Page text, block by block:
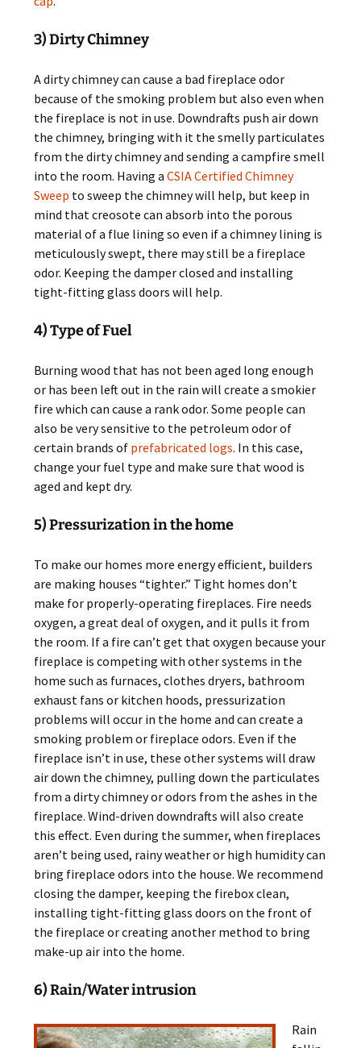
3) Dirty Chimney
A dirty chimney can cause a bad fireplace odor
because of the smoking problem but also even when
the fireplace is not in use. Downdrafts push air down
the chimney, bringing with it the smelly particulates
from the dirty chimney and sending a campfire smell
into the room. Having aCSIA Certified Chimney
Sweep to sweep the chimney will help, but keep in
mind that creosote can absorb into the porous
material of a flue lining so even if a chimney lining is
meticulously swept, there may still be a fireplace
odor. Keeping the damper closed and installing
tight-fitting glass doors will help.
4) Type of Fuel
Burning wood that has not been aged long enough
or has been left out in the rain will create a smokier
fire which can cause a rank odor. Some people can
also be very sensitive to the petroleum odor of
certain brands of prefabricated logs. In this case,
change your fuel type and make sure that wood is
aged and kept dry.
5) Pressurization in the home
To make our homes more energy efficient, builders
are making houses “tighter.” Tight homes don’t
make for properly-operating fireplaces. Fire needs
oxygen, a great deal of oxygen, and it pulls it from
the room. If a fire can’t get that oxygen because your
fireplace is competing with other systems in the
home such as furnaces, clothes dryers, bathroom
exhaust fans or kitchen hoods, pressurization
problems will occur in the home and can create a
smoking problem or fireplace odors. Even if the
fireplace isn’t in use, these other systems will draw
air down the chimney, pulling down the particulates
from a dirty chimney or odors from the ashes in the
fireplace. Wind-driven downdrafts will also create
this effect. Even during the summer, when fireplaces
aren’t being used, rainy weather or high humidity can
bring fireplace odors into the house. We recommend
closing the damper, keeping the firebox clean,
installing tight-fitting glass doors on the front of
the fireplace or creating another method to bring
make-up air into the home.
6) Rain/Water intrusion
Rain